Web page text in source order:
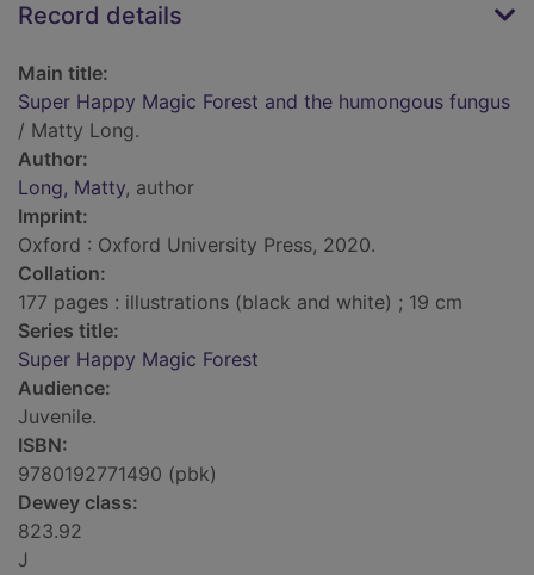
Record details
Main title:
Super Happy Magic Forest and the humongous fungus
/ Matty Long.
Author:
Long, Matty, author
Imprint:
Oxford : Oxford University Press, 2020.
Collation:
177 pages : illustrations (black and white) ; 19 cm
Series title:
Super Happy Magic Forest
Audience:
Juvenile.
ISBN:
9780192771490 (pbk)
Dewey class:
823.92
J